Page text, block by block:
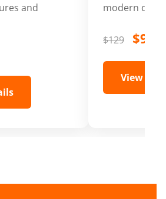
and
modern
$129 $99
View